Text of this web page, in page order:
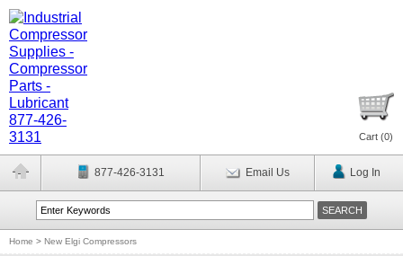
Cart (0)
877-426-3131 Email Us Log In
Home > New Elgi Compressors